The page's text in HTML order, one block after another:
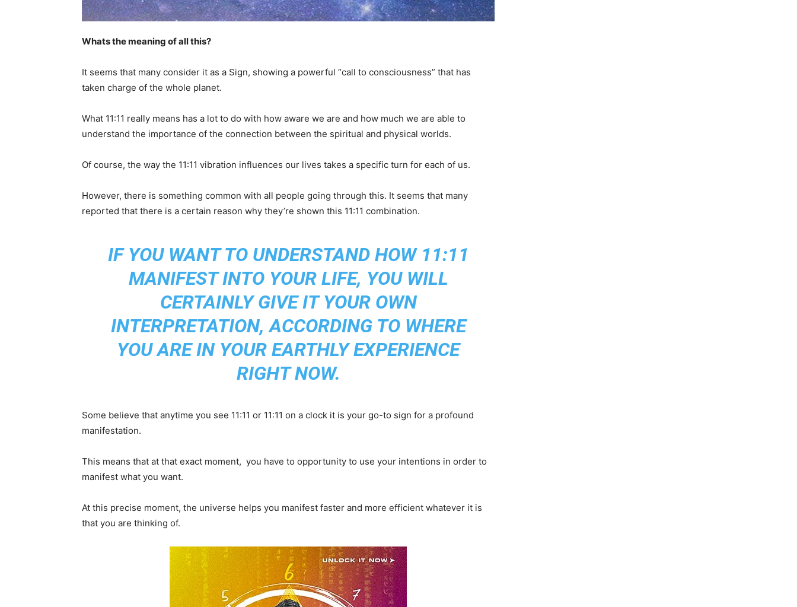
Whats the meaning of all this?
It seems that many consider it as a Sign, showing a powerful “call to consciousness” that has
taken charge of the whole planet.
What 11:11 really means has a lot to do with how aware we are and how much we are able to
understand the importance of the connection between the spiritual and physical worlds.
Of course, the way the 11:11 vibration influences our lives takes a specific turn for each of us.
However, there is something common with all people going through this. It seems that many
reported that there is a certain reason why they’re shown this 11:11 combination.
IF YOU WANT TO UNDERSTAND HOW 11:11
MANIFEST INTO YOUR LIFE, YOU WILL
CERTAINLY GIVE IT YOUR OWN
INTERPRETATION, ACCORDING TO WHERE
YOU ARE IN YOUR EARTHLY EXPERIENCE
RIGHT NOW.
Some believe that anytime you see 11:11 or 11:11 on a clock it is your go-to sign for a profound
manifestation.
This means that at that exact moment, you have to opportunity to use your intentions in order to
manifest what you want.
At this precise moment, the universe helps you manifest faster and more efficient whatever it is
that you are thinking of.